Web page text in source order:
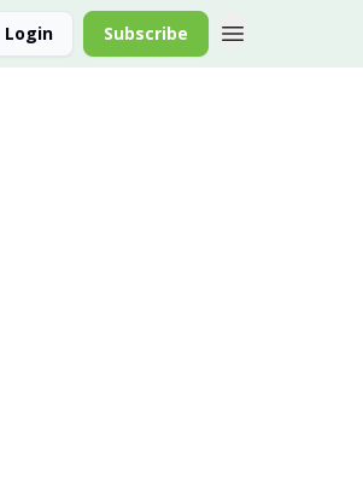
Login Subscribe